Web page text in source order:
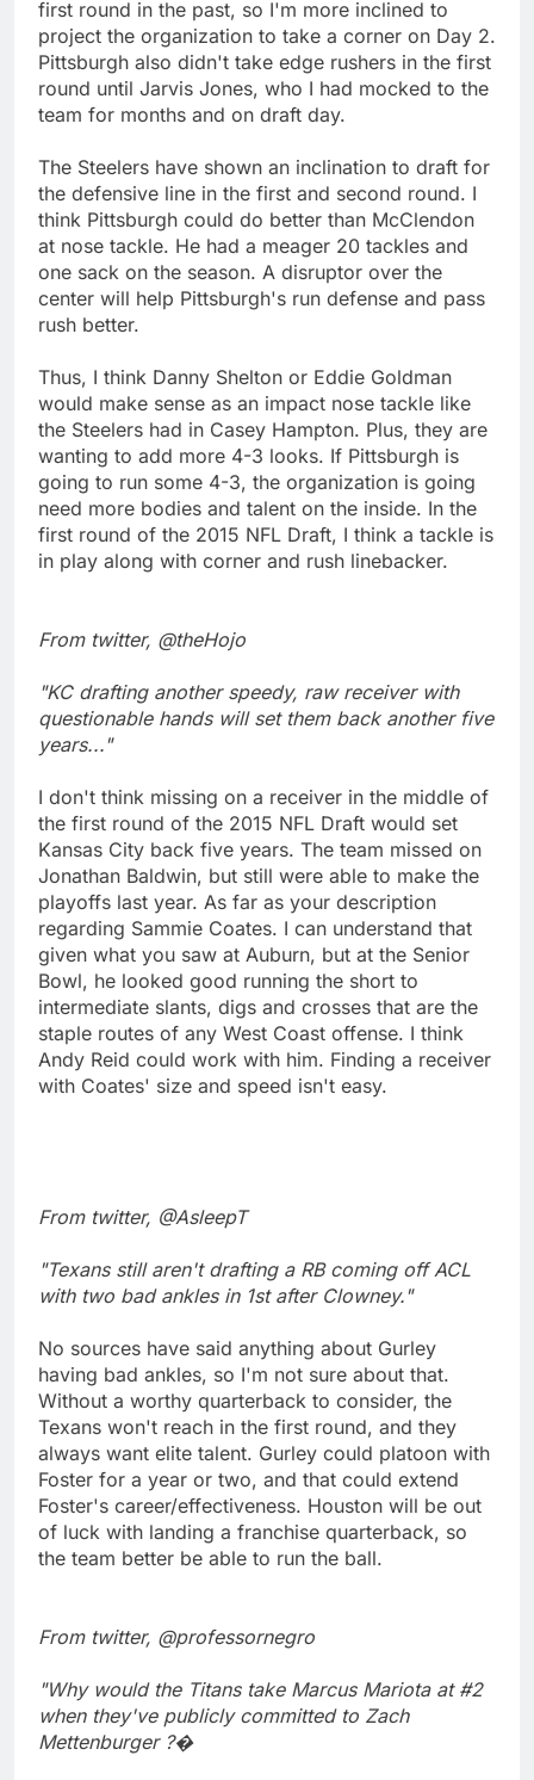
first round in the past, so I'm more inclined to
project the organization to take a corner on Day 2.
Pittsburgh also didn't take edge rushers in the first
round until Jarvis Jones, who I had mocked to the
team for months and on draft day.
The Steelers have shown an inclination to draft for
the defensive line in the first and second round. I
think Pittsburgh could do better than McClendon
at nose tackle. He had a meager 20 tackles and
one sack on the season. A disruptor over the
center will help Pittsburgh's run defense and pass
rush better.
Thus, I think Danny Shelton or Eddie Goldman
would make sense as an impact nose tackle like
the Steelers had in Casey Hampton. Plus, they are
wanting to add more 4-3 looks. If Pittsburgh is
going to run some 4-3, the organization is going
need more bodies and talent on the inside. In the
first round of the 2015 NFL Draft, I think a tackle is
in play along with corner and rush linebacker.
From twitter, @theHojo
"KC drafting another speedy, raw receiver with
questionable hands will set them back another five
years..."
I don't think missing on a receiver in the middle of
the first round of the 2015 NFL Draft would set
Kansas City back five years. The team missed on
Jonathan Baldwin, but still were able to make the
playoffs last year. As far as your description
regarding Sammie Coates. I can understand that
given what you saw at Auburn, but at the Senior
Bowl, he looked good running the short to
intermediate slants, digs and crosses that are the
staple routes of any West Coast offense. I think
Andy Reid could work with him. Finding a receiver
with Coates' size and speed isn't easy.
From twitter, @AsleepT
"Texans still aren't drafting a RB coming off ACL
with two bad ankles in 1st after Clowney."
No sources have said anything about Gurley
having bad ankles, so I'm not sure about that.
Without a worthy quarterback to consider, the
Texans won't reach in the first round, and they
always want elite talent. Gurley could platoon with
Foster for a year or two, and that could extend
Foster's career/effectiveness. Houston will be out
of luck with landing a franchise quarterback, so
the team better be able to run the ball.
From twitter, @professornegro
"Why would the Titans take Marcus Mariota at #2
when they've publicly committed to Zach
Mettenburger ?�